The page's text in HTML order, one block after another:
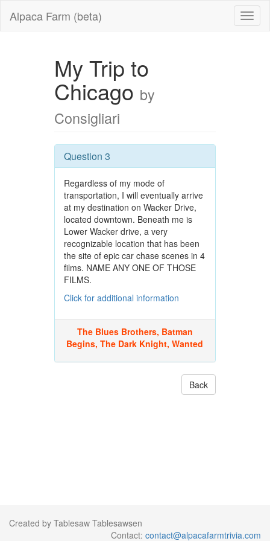
Alpaca Farm (beta)
My Trip to
Chicago by
Consigliari
Question 3
Regardless of my mode of
transportation, I will eventually arrive
at my destination on Wacker Drive,
located downtown. Beneath me is
Lower Wacker drive, a very
recognizable location that has been
the site of epic car chase scenes in 4
films. NAME ANY ONE OF THOSE
FILMS.
Click for additional information
The Blues Brothers, Batman
Begins, The Dark Knight, Wanted
Back
Created by Tablesaw Tablesawsen
Contact: contact@alpacafarmtrivia.com